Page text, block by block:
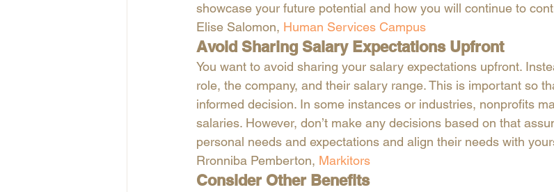
showcase your future potential and how you will continue to
Elise Salomon, Human Services Campus
Avoid Sharing Salary Expectations Upfront
You want to avoid sharing your salary expectations upfront.
role, the company, and their salary range. This is important so
informed decision. In some instances or industries, nonprofits
salaries. However, don’t make any decisions based on that
personal needs and expectations and align their needs with
Rronniba Pemberton, Markitors
Consider Other Benefits